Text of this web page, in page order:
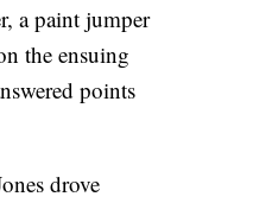
a paint jumper
the ensuing
points
drove